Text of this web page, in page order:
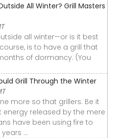
All Winter? Grill Masters
all winter—or is it best
is to have a grill that
of dormancy. (You
Grill Through the Winter
more so that grillers. Be it
released by the mere
have been using fire to
...